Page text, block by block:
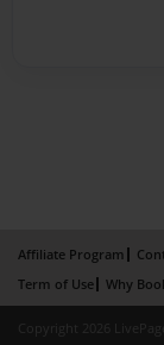
Affiliate Program
Term of Use
Why
Copyright 2026 LivePage